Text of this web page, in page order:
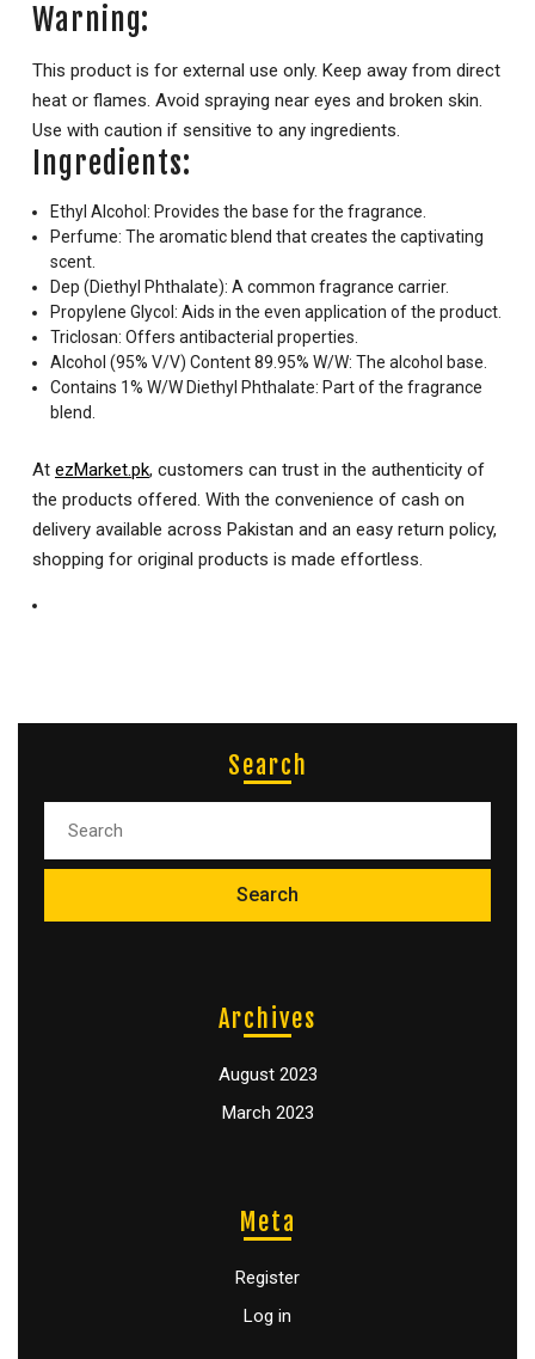
Warning:
This product is for external use only. Keep away from direct
heat or flames. Avoid spraying near eyes and broken skin.
Use with caution if sensitive to any ingredients.
Ingredients:
Ethyl Alcohol: Provides the base for the fragrance.
Perfume: The aromatic blend that creates the captivating
scent.
Dep (Diethyl Phthalate): A common fragrance carrier.
Propylene Glycol: Aids in the even application of the product.
Triclosan: Offers antibacterial properties.
Alcohol (95% V/V) Content 89.95% W/W: The alcohol base.
Contains 1% W/W Diethyl Phthalate: Part of the fragrance
blend.
At ezMarket.pk, customers can trust in the authenticity of
the products offered. With the convenience of cash on
delivery available across Pakistan and an easy return policy,
shopping for original products is made effortless.
Search
Archives
August 2023
March 2023
Meta
Register
Log in